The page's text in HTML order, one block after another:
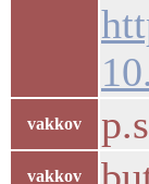
vakkov
vakkov